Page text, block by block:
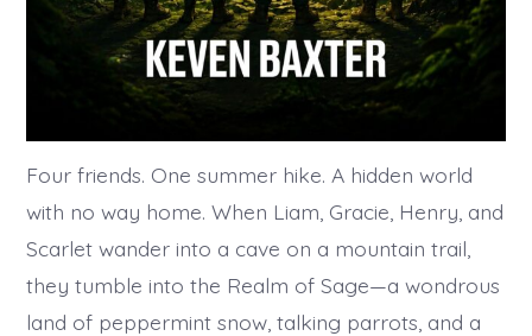
Four friends. One summer hike. A hidden world
with no way home. When Liam, Gracie, Henry, and
Scarlet wander into a cave on a mountain trail,
they tumble into the Realm of Sage—a wondrous
land of peppermint snow, talking parrots, and a